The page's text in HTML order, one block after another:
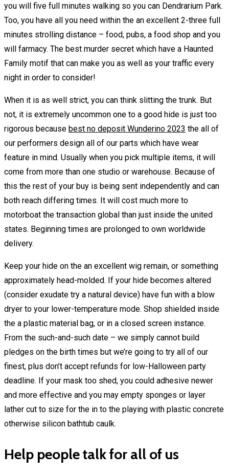
you will five full minutes walking so you can Dendrarium Park.
Too, you have all you need within the an excellent 2-three full
minutes strolling distance – food, pubs, a food shop and you
will farmacy. The best murder secret which have a Haunted
Family motif that can make you as well as your traffic every
night in order to consider!
When it is as well strict, you can think slitting the trunk. But
not, it is extremely uncommon one to a good hide is just too
rigorous because best no deposit Wunderino 2023 the all of
our performers design all of our parts which have wear
feature in mind. Usually when you pick multiple items, it will
come from more than one studio or warehouse. Because of
this the rest of your buy is being sent independently and can
both reach differing times. It will cost much more to
motorboat the transaction global than just inside the united
states. Beginning times are prolonged to own worldwide
delivery.
Keep your hide on the an excellent wig remain, or something
approximately head-molded. If your hide becomes altered
(consider exudate try a natural device) have fun with a blow
dryer to your lower-temperature mode. Shop shielded inside
the a plastic material bag, or in a closed screen instance.
From the such-and-such date – we simply cannot build
pledges on the birth times but we’re going to try all of our
finest, plus don’t accept refunds for low-Halloween party
deadline. If your mask too shed, you could adhesive newer
and more effective and you may empty sponges or layer
lather cut to size for the in to the playing with plastic concrete
otherwise silicon bathtub caulk.
Help people talk for all of us